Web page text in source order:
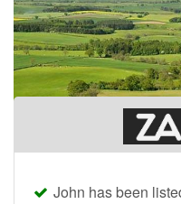
Drone shop
Dry Hire
Industry uses
John has been